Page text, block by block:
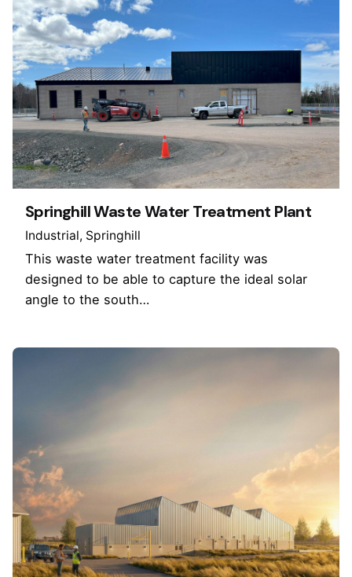
Springhill Waste Water Treatment Plant
Industrial Springhill
This waste water treatment facility was
designed to be able to capture the ideal solar
angle to the south…